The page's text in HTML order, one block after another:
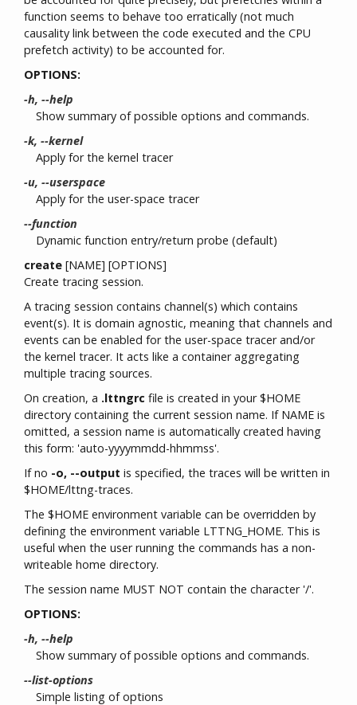
function seems to behave too erratically (not much
causality link between the code executed and the CPU
prefetch activity) to be accounted for.
OPTIONS:
-h, --help
Show summary of possible options and commands.
-k, --kernel
Apply for the kernel tracer
-u, --userspace
Apply for the user-space tracer
--function
Dynamic function entry/return probe (default)
create [NAME] [OPTIONS]
Create tracing session.
A tracing session contains channel(s) which contains
event(s). It is domain agnostic, meaning that channels and
events can be enabled for the user-space tracer and/or
the kernel tracer. It acts like a container aggregating
multiple tracing sources.
On creation, a .lttngrc file is created in your $HOME
directory containing the current session name. If NAME is
omitted, a session name is automatically created having
this form: 'auto-yyyymmdd-hhmmss'.
If no -o, --output is specified, the traces will be written in
$HOME/lttng-traces.
The $HOME environment variable can be overridden by
defining the environment variable LTTNG_HOME. This is
useful when the user running the commands has a non-
writeable home directory.
The session name MUST NOT contain the character '/'.
OPTIONS:
-h, --help
Show summary of possible options and commands.
--list-options
Simple listing of options